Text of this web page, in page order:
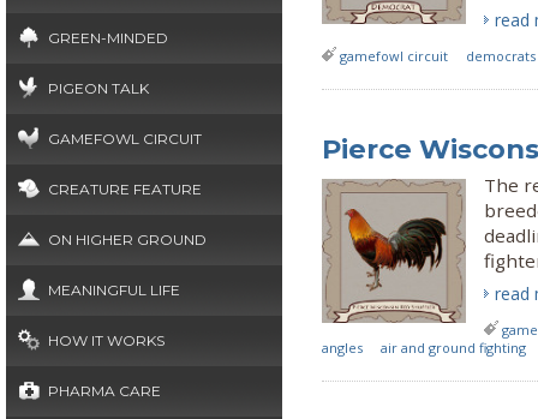
GREEN-MINDED
PIGEON TALK
GAMEFOWL CIRCUIT
CREATURE FEATURE
ON HIGHER GROUND
MEANINGFUL LIFE
HOW IT WORKS
PHARMA CARE
read
gamefowl circuit democrats
Pierce
The
read
angles
air and ground fighting